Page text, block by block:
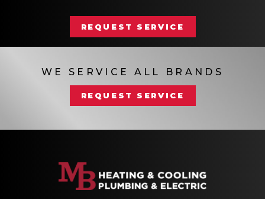
REQUEST SERVICE
WE SERVICE ALL BRANDS
REQUEST SERVICE